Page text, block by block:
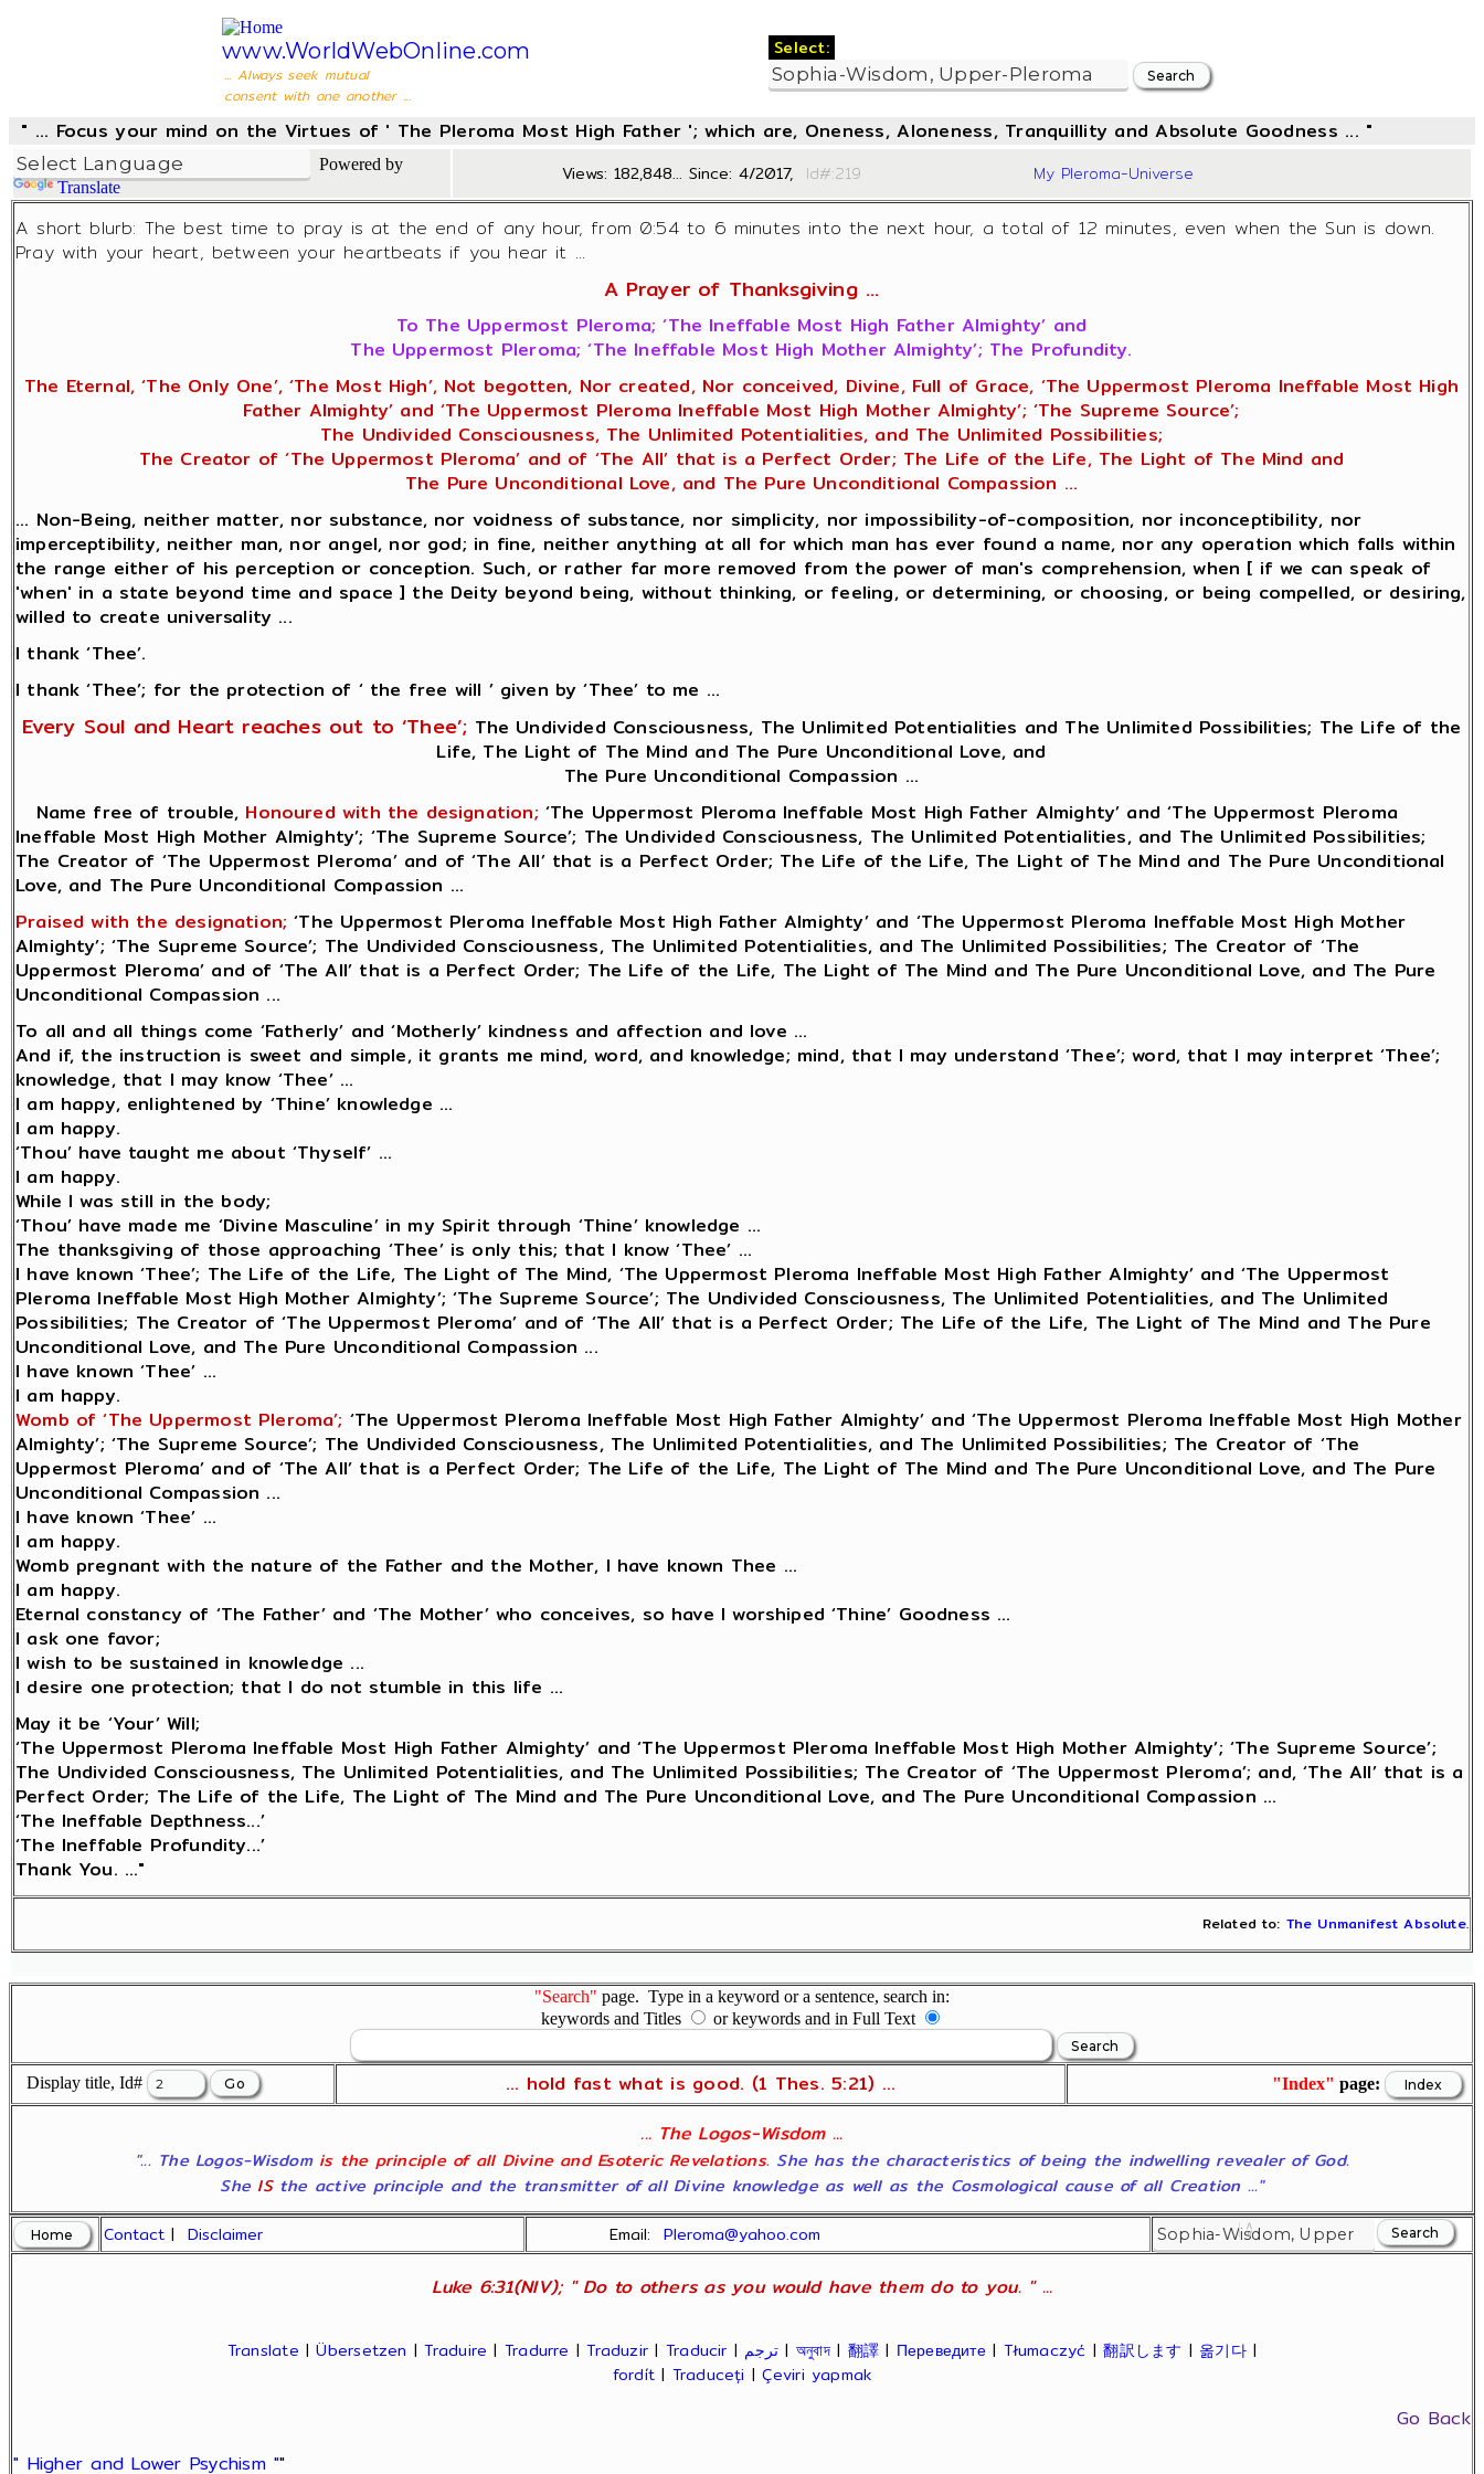
www.WorldWebOnline.com
... Always seek mutual
consent with one another ...
Select:
" ... Focus your mind on the Virtues of ' The Pleroma Most High Father '; which are, Oneness, Aloneness, Tranquillity and Absolute Goodness ... "
Powered by
Translate
Views: 182,848... Since: 4/2017, Id#:219 My Pleroma-Universe
A short blurb: The best time to pray is at the end of any hour, from 0:54 to 6 minutes into the next hour, a total of 12 minutes, even when the Sun is down.
Pray with your heart, between your heartbeats if you hear it ...
A Prayer of Thanksgiving ...
To The Uppermost Pleroma; ‘The Ineffable Most High Father Almighty’ and
The Uppermost Pleroma; ‘The Ineffable Most High Mother Almighty’; The Profundity.
The Eternal, ‘The Only One’, ‘The Most High’, Not begotten, Nor created, Nor conceived, Divine, Full of Grace, ‘The Uppermost Pleroma Ineffable Most High
Father Almighty’ and ‘The Uppermost Pleroma Ineffable Most High Mother Almighty’; ‘The Supreme Source’;
The Undivided Consciousness, The Unlimited Potentialities, and The Unlimited Possibilities;
The Creator of ‘The Uppermost Pleroma’ and of ‘The All’ that is a Perfect Order; The Life of the Life, The Light of The Mind and
The Pure Unconditional Love, and The Pure Unconditional Compassion ...
... Non-Being, neither matter, nor substance, nor voidness of substance, nor simplicity, nor impossibility-of-composition, nor inconceptibility, nor
imperceptibility, neither man, nor angel, nor god; in fine, neither anything at all for which man has ever found a name, nor any operation which falls within
the range either of his perception or conception. Such, or rather far more removed from the power of man's comprehension, when [ if we can speak of
'when' in a state beyond time and space ] the Deity beyond being, without thinking, or feeling, or determining, or choosing, or being compelled, or desiring,
willed to create universality ...
I thank ‘Thee’.
I thank ‘Thee’; for the protection of ‘ the free will ’ given by ‘Thee’ to me ...
Every Soul and Heart reaches out to ‘Thee’; The Undivided Consciousness, The Unlimited Potentialities and The Unlimited Possibilities; The Life of the
Life, The Light of The Mind and The Pure Unconditional Love, and
The Pure Unconditional Compassion ...
Name free of trouble, Honoured with the designation; ‘The Uppermost Pleroma Ineffable Most High Father Almighty’ and ‘The Uppermost Pleroma
Ineffable Most High Mother Almighty’; ‘The Supreme Source’; The Undivided Consciousness, The Unlimited Potentialities, and The Unlimited Possibilities;
The Creator of ‘The Uppermost Pleroma’ and of ‘The All’ that is a Perfect Order; The Life of the Life, The Light of The Mind and The Pure Unconditional
Love, and The Pure Unconditional Compassion ...
Praised with the designation; ‘The Uppermost Pleroma Ineffable Most High Father Almighty’ and ‘The Uppermost Pleroma Ineffable Most High Mother
Almighty’; ‘The Supreme Source’; The Undivided Consciousness, The Unlimited Potentialities, and The Unlimited Possibilities; The Creator of ‘The
Uppermost Pleroma’ and of ‘The All’ that is a Perfect Order; The Life of the Life, The Light of The Mind and The Pure Unconditional Love, and The Pure
Unconditional Compassion ...
To all and all things come ‘Fatherly’ and ‘Motherly’ kindness and affection and love ...
And if, the instruction is sweet and simple, it grants me mind, word, and knowledge; mind, that I may understand ‘Thee’; word, that I may interpret ‘Thee’;
knowledge, that I may know ‘Thee’ ...
I am happy, enlightened by ‘Thine’ knowledge ...
I am happy.
‘Thou’ have taught me about ‘Thyself’ ...
I am happy.
While I was still in the body;
‘Thou’ have made me ‘Divine Masculine’ in my Spirit through ‘Thine’ knowledge ...
The thanksgiving of those approaching ‘Thee’ is only this; that I know ‘Thee’ ...
I have known ‘Thee’; The Life of the Life, The Light of The Mind, ‘The Uppermost Pleroma Ineffable Most High Father Almighty’ and ‘The Uppermost
Pleroma Ineffable Most High Mother Almighty’; ‘The Supreme Source’; The Undivided Consciousness, The Unlimited Potentialities, and The Unlimited
Possibilities; The Creator of ‘The Uppermost Pleroma’ and of ‘The All’ that is a Perfect Order; The Life of the Life, The Light of The Mind and The Pure
Unconditional Love, and The Pure Unconditional Compassion ...
I have known ‘Thee’ ...
I am happy.
Womb of ‘The Uppermost Pleroma’; ‘The Uppermost Pleroma Ineffable Most High Father Almighty’ and ‘The Uppermost Pleroma Ineffable Most High Mother
Almighty’; ‘The Supreme Source’; The Undivided Consciousness, The Unlimited Potentialities, and The Unlimited Possibilities; The Creator of ‘The
Uppermost Pleroma’ and of ‘The All’ that is a Perfect Order; The Life of the Life, The Light of The Mind and The Pure Unconditional Love, and The Pure
Unconditional Compassion ...
I have known ‘Thee’ ...
I am happy.
Womb pregnant with the nature of the Father and the Mother, I have known Thee ...
I am happy.
Eternal constancy of ‘The Father’ and ‘The Mother’ who conceives, so have I worshiped ‘Thine’ Goodness ...
I ask one favor;
I wish to be sustained in knowledge ...
I desire one protection; that I do not stumble in this life ...
May it be ‘Your’ Will;
‘The Uppermost Pleroma Ineffable Most High Father Almighty’ and ‘The Uppermost Pleroma Ineffable Most High Mother Almighty’; ‘The Supreme Source’;
The Undivided Consciousness, The Unlimited Potentialities, and The Unlimited Possibilities; The Creator of ‘The Uppermost Pleroma’; and, ‘The All’ that is a
Perfect Order; The Life of the Life, The Light of The Mind and The Pure Unconditional Love, and The Pure Unconditional Compassion ...
‘The Ineffable Depthness...’
‘The Ineffable Profundity...’
Thank You. ..."
Related to: The Unmanifest Absolute.
"Search" page. Type in a keyword or a sentence, search in:
keywords and Titles
or keywords and in Full Text
Display title, Id# ... hold fast what is good. (1 Thes. 5:21) ... "Index" page:
... The Logos-Wisdom ...
"... The Logos-Wisdom is the principle of all Divine and Esoteric Revelations. She has the characteristics of being the indwelling revealer of God.
She ISthe active principle and the transmitter of all Divine knowledge as well as the Cosmological cause of all Creation ..."
Contact |Disclaimer Email:Pleroma@yahoo.com
Luke 6:31(NIV); " Do to others as you would have them do to you. " ...
Translate |Übersetzen |Traduire | Tradurre |Traduzir | Traducir | ترجم | অনুবাদ| 翻譯| Переведите| Tłumaczyć |翻訳します | 옮기다|
fordít | Traduceți |Çeviri yapmak
Go Back
" Higher and Lower Psychism ""